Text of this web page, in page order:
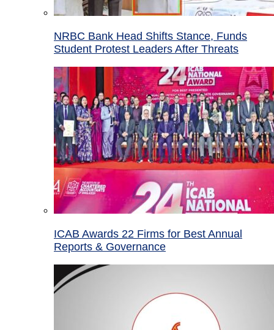
NRBC Bank Head Shifts Stance, Funds
Student Protest Leaders After Threats
ICAB Awards 22 Firms for Best Annual
Reports & Governance